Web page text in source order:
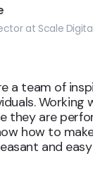
at Scale
a team of
Working
they are
how to
and